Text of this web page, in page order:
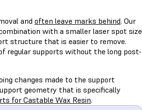
and often leave marks behind. Our
with a smaller laser spot size
structure that is easier to remove.
regular supports without the long post-
changes made to the support
geometry that is specifically
for Castable Wax Resin.